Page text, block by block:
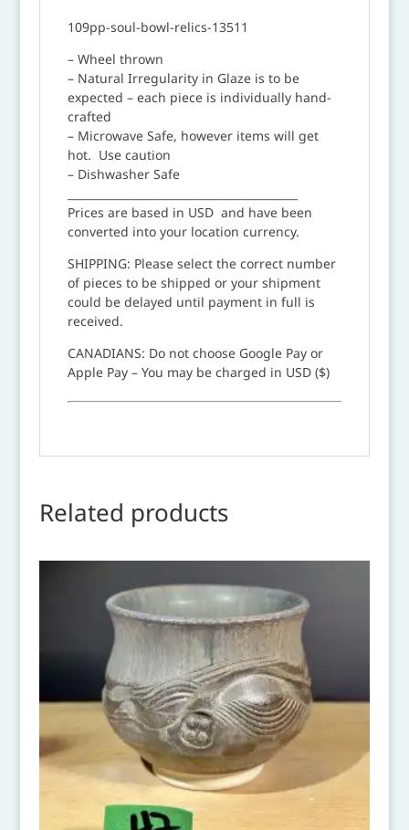
109pp-soul-bowl-relics-13511
– Wheel thrown
– Natural Irregularity in Glaze is to be
expected – each piece is individually hand-
crafted
– Microwave Safe, however items will get
hot. Use caution
– Dishwasher Safe
Prices are based in USD and have been
converted into your location currency.
SHIPPING: Please select the correct number
of pieces to be shipped or your shipment
could be delayed until payment in full is
received.
CANADIANS: Do not choose Google Pay or
Apple Pay – You may be charged in USD ($)
Related products